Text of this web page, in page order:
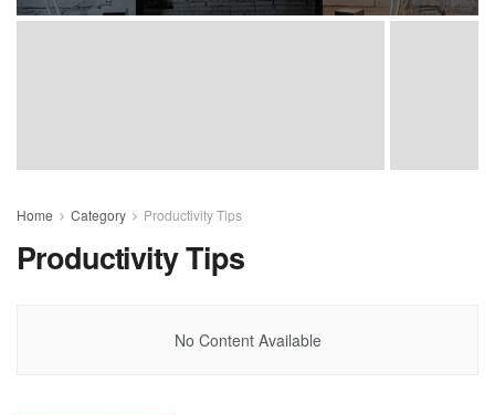
Home Category Productivity Tips
Productivity Tips
No Content Available